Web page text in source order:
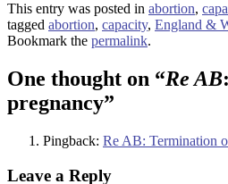
This entry was posted in abortion,
tagged abortion, capacity, England &
Bookmark the permalink.
One thought on “Re AB
pregnancy”
Pingback: Re AB: Termination
Leave a Reply